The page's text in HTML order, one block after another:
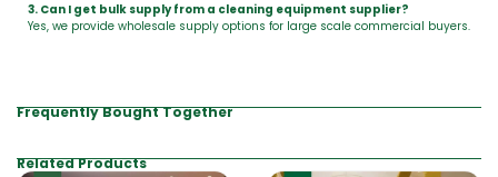
3. Can I get bulk supply from a cleaning equipment supplier?
Yes, we provide wholesale supply options for large scale commercial buyers.
Frequently Bought Together
Related Products